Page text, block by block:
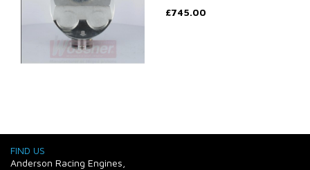
£745.00
FIND US
Anderson Racing Engines,